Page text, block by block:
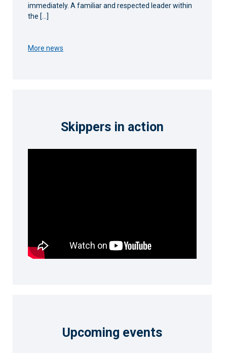
immediately. A familiar and respected leader within
the […]
More news
Skippers in action
Upcoming events